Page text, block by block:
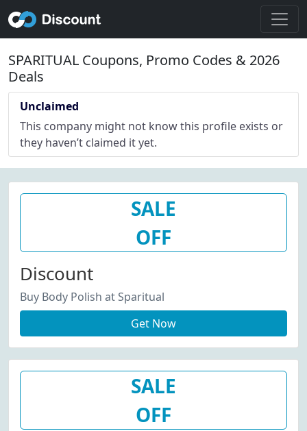
SPARITUAL Coupons, Promo Codes & 2026
Deals
Unclaimed
This company might not know this profile exists or
they haven’t claimed it yet.
SALE
OFF
Discount
Buy Body Polish at Sparitual
Get Now
SALE
OFF